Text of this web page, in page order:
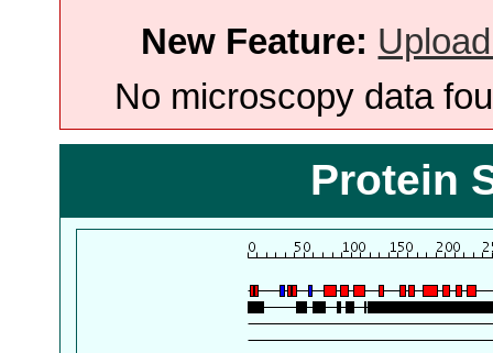
New Feature:
No microscopy data
Protein